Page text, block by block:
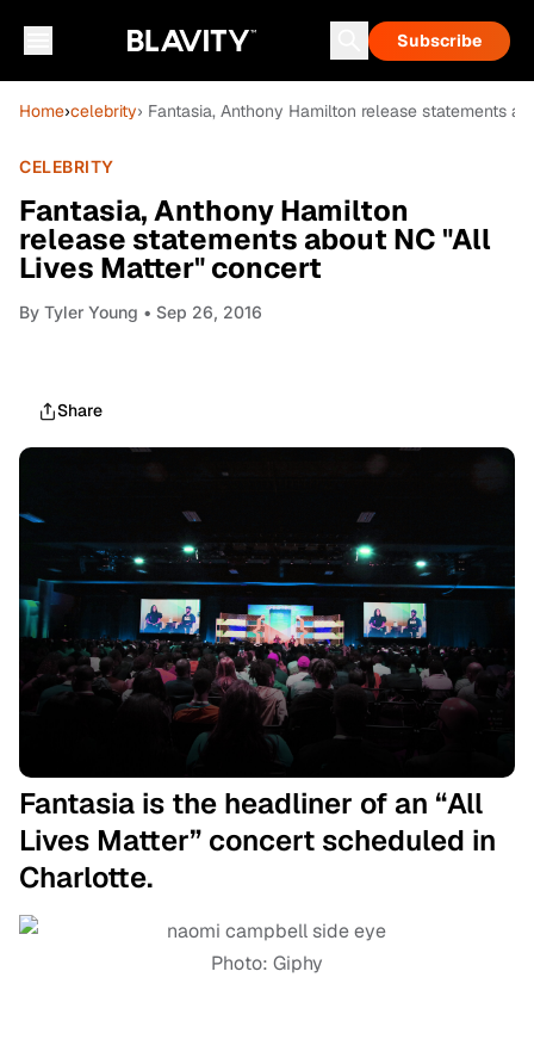
Subscribe
Home›celebrity› Fantasia, Anthony Hamilton release statements
CELEBRITY
Fantasia, Anthony Hamilton
release statements about NC "All
Lives Matter" concert
By Tyler Young • Sep 26, 2016
Share
Fantasia is the headliner of an “All
Lives Matter” concert scheduled in
Charlotte.
Photo: Giphy